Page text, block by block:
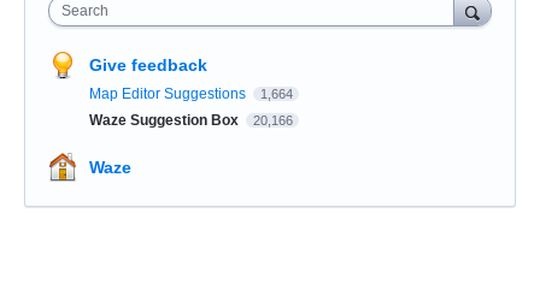
Search
Give feedback
Map Editor Suggestions 1,664
Waze Suggestion Box 20,166
Waze